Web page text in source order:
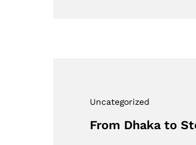
Uncategorized
From Dhaka to